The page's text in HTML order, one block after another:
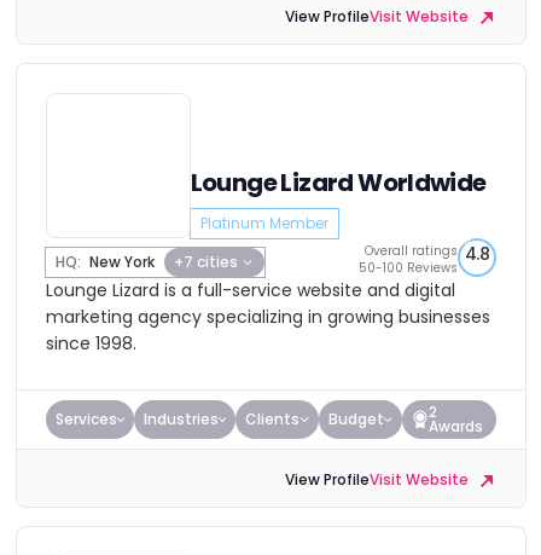
View ProfileVisit Website
Lounge Lizard Worldwide
Platinum Member
HQ: New York +7 cities
Overall ratings
50-100 Reviews
4.8
Lounge Lizard is a full-service website and digital
marketing agency specializing in growing businesses
since 1998.
Services Industries Clients Budget 2
Awards
View ProfileVisit Website